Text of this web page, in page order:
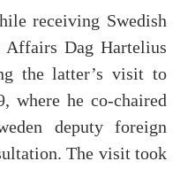
receiving Swedish
Affairs Dag Hartelius
the latter’s visit to
where he co-chaired
deputy foreign
The visit took